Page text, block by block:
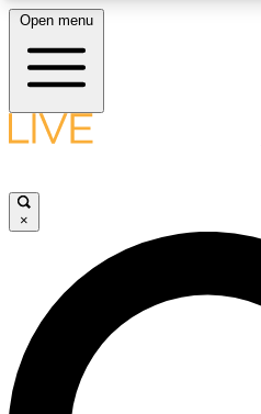
LIVE SCIENCE PLUS
LIVE SCIENCE PRO
Unlimited access to our
interviews, all ad-free
Open menu
×